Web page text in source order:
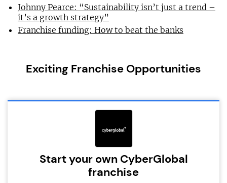
Johnny Pearce: “Sustainability isn’t just a trend –
it’s a growth strategy”
Franchise funding: How to beat the banks
Exciting Franchise Opportunities
Start your own CyberGlobal
franchise